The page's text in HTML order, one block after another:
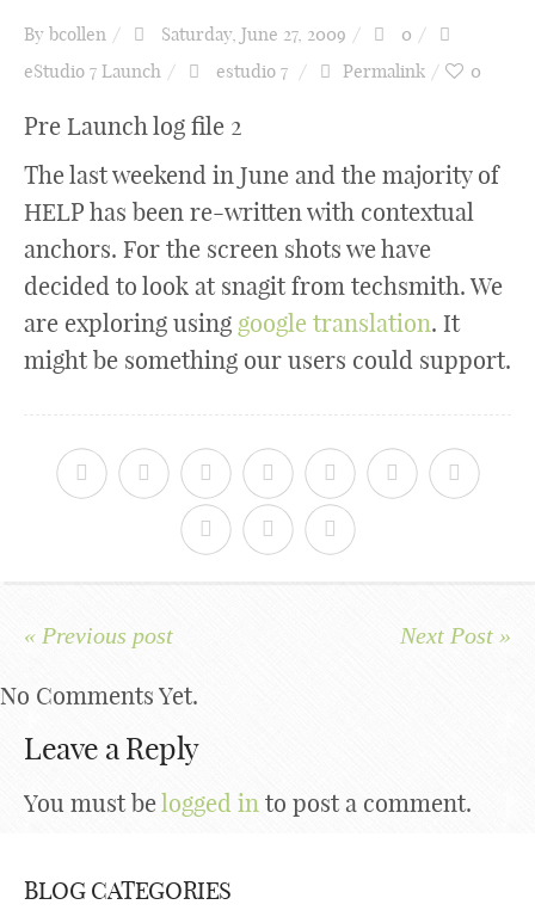
By bcollen Saturday, June 27, 2009
0
eStudio 7 Launch
estudio 7 Permalink 0
Pre Launch log file 2
The last weekend in June and the majority of
HELP has been re-written with contextual
anchors. For the screen shots we have
decided to look at snagit from techsmith. We
are exploring using google translation. It
might be something our users could support.
« Previous post Next Post »
No Comments Yet.
Leave a Reply
You must belogged in to post a comment.
BLOG CATEGORIES